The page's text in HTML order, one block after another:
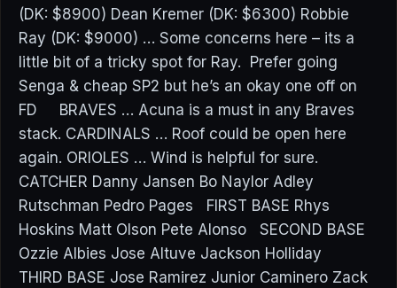
(DK: $8900) Dean Kremer (DK: $6300) Robbie
Ray (DK: $9000) … Some concerns here – its a
little bit of a tricky spot for Ray. Prefer going
Senga & cheap SP2 but he’s an okay one off on
FD BRAVES … Acuna is a must in any Braves
stack. CARDINALS … Roof could be open here
again. ORIOLES … Wind is helpful for sure.
CATCHER Danny Jansen Bo Naylor Adley
Rutschman Pedro Pages FIRST BASE Rhys
Hoskins Matt Olson Pete Alonso SECOND BASE
Ozzie Albies Jose Altuve Jackson Holliday
THIRD BASE Jose Ramirez Junior Caminero Zack